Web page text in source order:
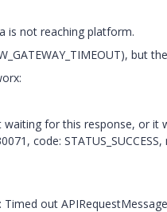
is not reaching platform.
), but
for this response, or it
code:
out